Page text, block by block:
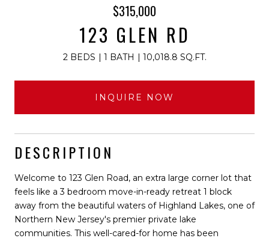
$315,000
123 GLEN RD
2 BEDS 1 BATH 10,018.8 SQ.FT.
INQUIRE NOW
DESCRIPTION
Welcome to 123 Glen Road, an extra large corner lot that
feels like a 3 bedroom move-in-ready retreat 1 block
away from the beautiful waters of Highland Lakes, one of
Northern New Jersey's premier private lake
communities. This well-cared-for home has been